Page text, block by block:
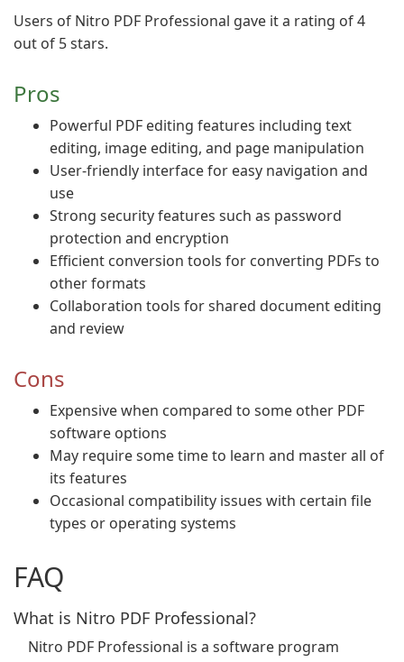
Users of Nitro PDF Professional gave it a rating of 4
out of 5 stars.
Pros
Powerful PDF editing features including text
editing, image editing, and page manipulation
User-friendly interface for easy navigation and
use
Strong security features such as password
protection and encryption
Efficient conversion tools for converting PDFs to
other formats
Collaboration tools for shared document editing
and review
Cons
Expensive when compared to some other PDF
software options
May require some time to learn and master all of
its features
Occasional compatibility issues with certain file
types or operating systems
FAQ
What is Nitro PDF Professional?
Nitro PDF Professional is a software program